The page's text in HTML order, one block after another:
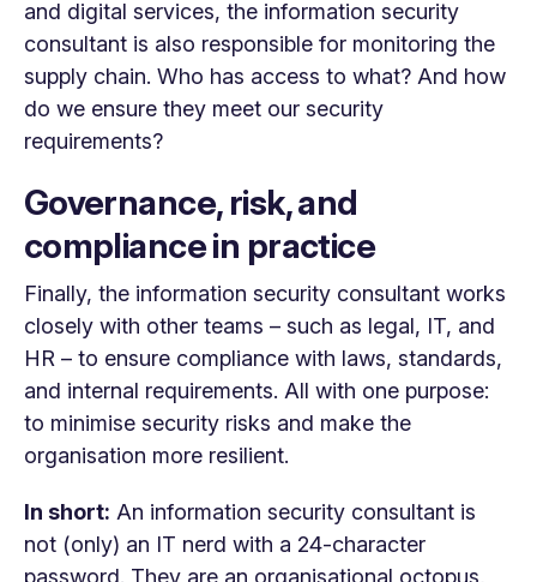
and digital services, the information security
consultant is also responsible for monitoring the
supply chain. Who has access to what? And how
do we ensure they meet our security
requirements?
Governance, risk, and
compliance in practice
Finally, the information security consultant works
closely with other teams – such as legal, IT, and
HR – to ensure compliance with laws, standards,
and internal requirements. All with one purpose:
to minimise security risks and make the
organisation more resilient.
In short: An information security consultant is
not (only) an IT nerd with a 24-character
password. They are an organisational octopus,